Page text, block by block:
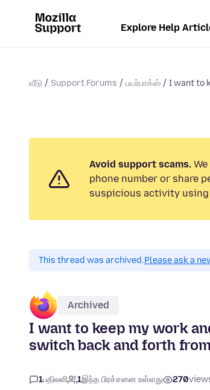
Explore Help
வீடு Support Forums பயர்பாக்ஸ் I want to
Avoid support scams.
phone number or share
suspicious activity using
This thread was archived.Please ask a
Archived
I want to keep my work
switch back and forth
1பதிலளி 1இந்த பிரச்சனை உள்ளது 270